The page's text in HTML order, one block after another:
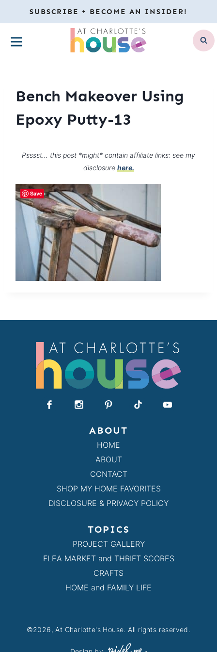
to
content
SUBSCRIBE + BECOME AN INSIDER!
MENU
Bench Makeover Using
Epoxy Putty-13
Psssst… this post *might* contain affiliate links: see my
disclosure here.
ABOUT
HOME
ABOUT
CONTACT
SHOP MY HOME FAVORITES
DISCLOSURE & PRIVACY POLICY
TOPICS
PROJECT GALLERY
FLEA MARKET and THRIFT SCORES
CRAFTS
HOME and FAMILY LIFE
©2026, At Charlotte's House. All rights reserved.
Save